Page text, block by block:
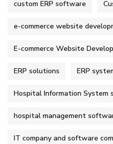
custom ERP software
e-commerce website
E-commerce Website
ERP solutions ERP
Hospital Information System
hospital management
IT company and software